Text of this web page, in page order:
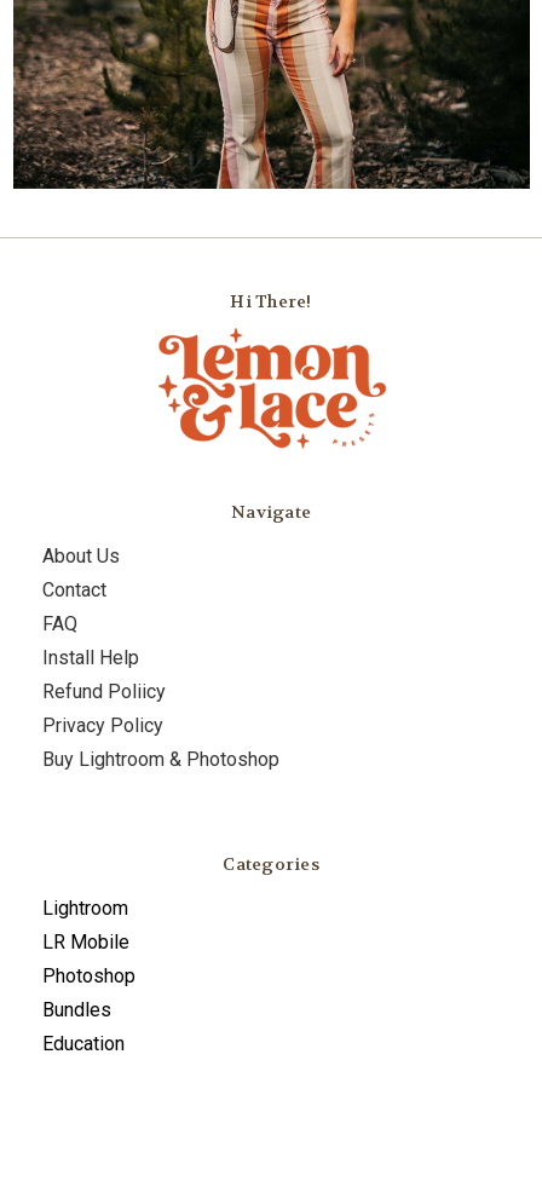
Hi There!
Navigate
About Us
Contact
FAQ
Install Help
Refund Poliicy
Privacy Policy
Buy Lightroom & Photoshop
Categories
Lightroom
LR Mobile
Photoshop
Bundles
Education